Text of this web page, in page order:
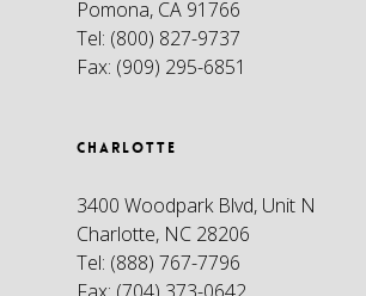
Pomona, CA 91766
Tel: (800) 827-9737
Fax: (909) 295-6851
CHARLOTTE
3400 Woodpark Blvd, Unit N
Charlotte, NC 28206
Tel: (888) 767-7796